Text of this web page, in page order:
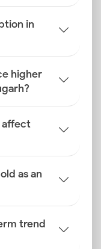
in
higher
affect
as an
trend